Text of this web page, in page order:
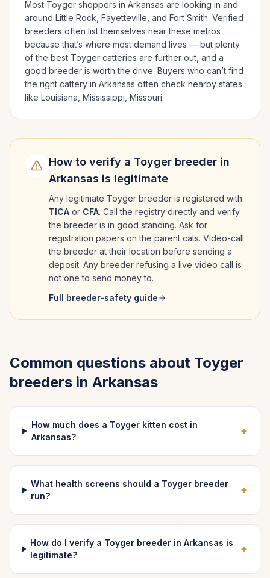
Most Toyger shoppers in Arkansas are looking in and
around Little Rock, Fayetteville , and Fort Smith. Verified
breeders often list themselves near these metros
because that’s where most demand lives — but plenty
of the best Toyger catteries are further out, and a
good breeder is worth the drive. Buyers who can’t find
the right cattery in Arkansas often check nearby states
like Louisiana, Mississippi, Missouri.
How to verify a Toyger breeder in
Arkansas is legitimate
Any legitimate Toyger breeder is registered with
TICA or CFA. Call the registry directly and verify
the breeder is in good standing. Ask for
registration papers on the parent cats. Video-call
the breeder at their location before sending a
deposit. Any breeder refusing a live video call is
not one to send money to.
Full breeder-safety guide
Common questions about Toyger
breeders in Arkansas
How much does a Toyger kitten cost in
Arkansas?
+
What health screens should a Toyger breeder
run?
+
How do I verify a Toyger breeder in Arkansas is
legitimate?
+